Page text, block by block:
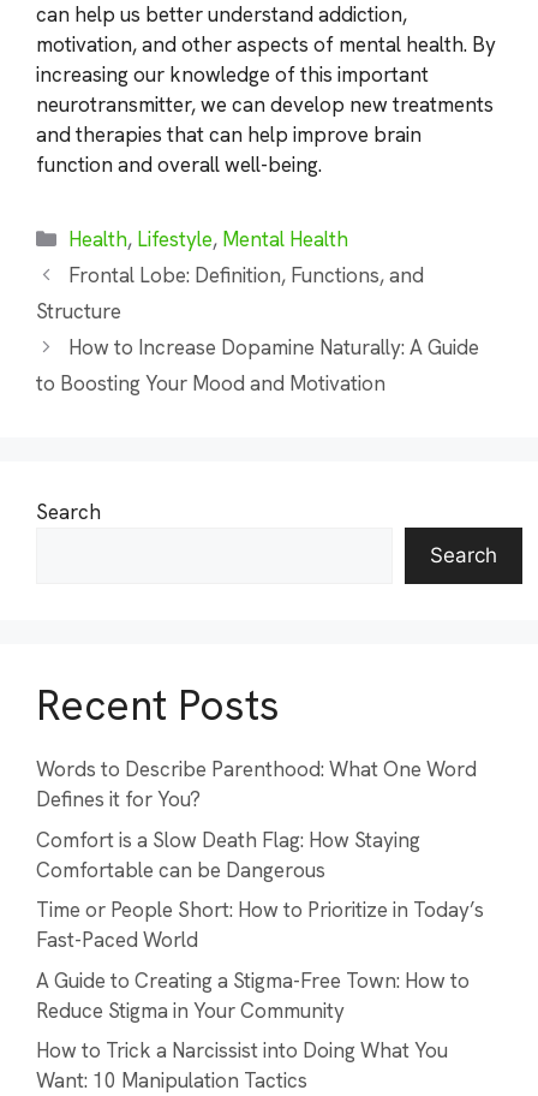
can help us better understand addiction,
motivation, and other aspects of mental health. By
increasing our knowledge of this important
neurotransmitter, we can develop new treatments
and therapies that can help improve brain
function and overall well-being.
Categories
Health, Lifestyle, Mental Health
Frontal Lobe: Definition, Functions, and
Structure
How to Increase Dopamine Naturally: A Guide
to Boosting Your Mood and Motivation
Search
Search
Recent Posts
Words to Describe Parenthood: What One Word
Defines it for You?
Comfort is a Slow Death Flag: How Staying
Comfortable can be Dangerous
Time or People Short: How to Prioritize in Today’s
Fast-Paced World
A Guide to Creating a Stigma-Free Town: How to
Reduce Stigma in Your Community
How to Trick a Narcissist into Doing What You
Want: 10 Manipulation Tactics